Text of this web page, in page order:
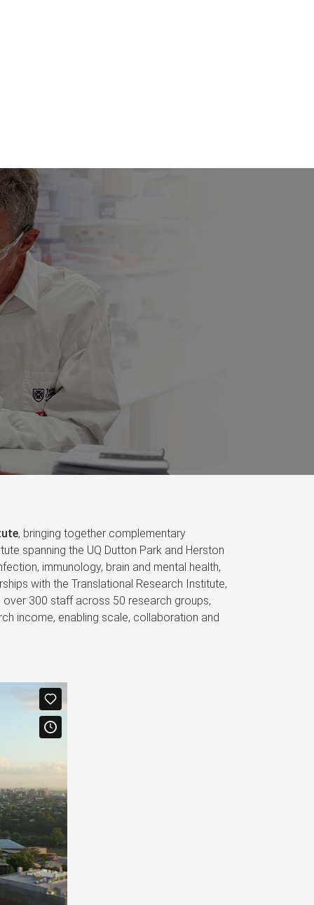
, bringing together complementary
spanning the UQ Dutton Park and Herston
immunology, brain and mental health,
with the Translational Research Institute,
over 300 staff across 50 research groups,
income, enabling scale, collaboration and